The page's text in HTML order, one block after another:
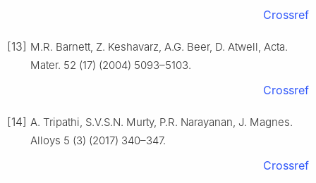
Crossref
[13] M.R. Barnett, Z. Keshavarz, A.G. Beer, D. Atwell, Acta.
Mater. 52 (17) (2004) 5093–5103.
Crossref
[14] A. Tripathi, S.V.S.N. Murty, P.R. Narayanan, J. Magnes.
Alloys 5 (3) (2017) 340–347.
Crossref